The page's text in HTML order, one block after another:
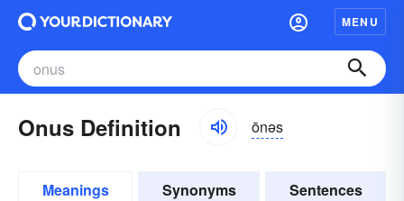
MENU
Onus Definition ōnəs
Meanings Synonyms Sentences